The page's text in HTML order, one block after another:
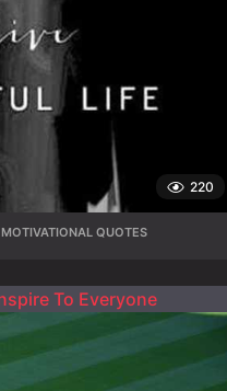
220
,MOTIVATIONAL QUOTES